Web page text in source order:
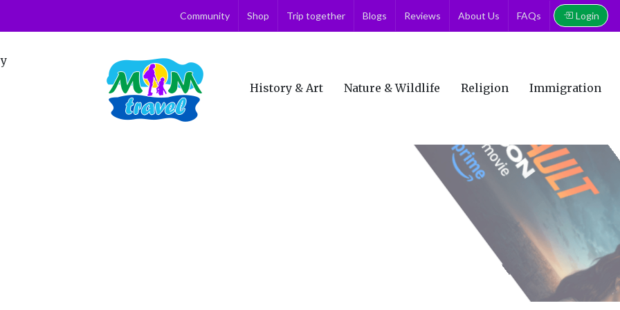
Community Shop Trip together Blogs Reviews About Us FAQs Login
History & Art Nature & Wildlife Religion Immigration